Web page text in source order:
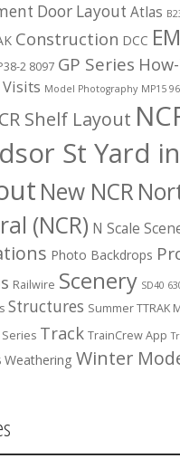
Door Layout Atlas
Construction DCC
2 8097 GP Series
Model Photography MP15
Shelf Layout
St Yard
New NCR
(NCR) N Scale
Photo Backdrops
Railwire Scenery SD40
Structures Summer TTRAK
Series Track TrainCrew App
Weathering Winter